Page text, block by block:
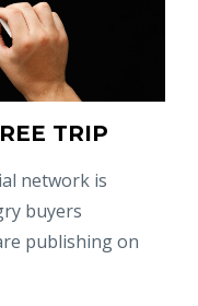
TRIP
network is
buyers
publishing on